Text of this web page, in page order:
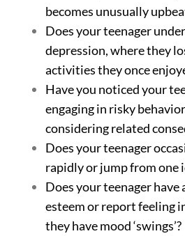
becomes unusually
Does your teenager
depression, where they
activities they once
Have you noticed your
engaging in risky
considering related
Does your teenager
rapidly or jump from one
Does your teenager
esteem or report feeling
they have mood ‘swings’?